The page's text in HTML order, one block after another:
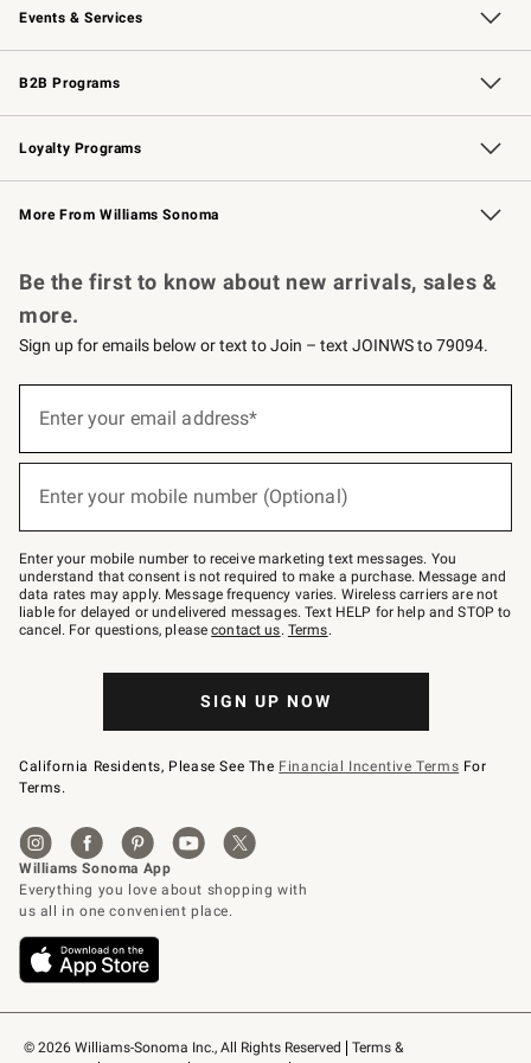
Events & Services
Wedding & Gift Registry Free Design Services
Events Knife Sharpening
Gift Cards
B2B Programs
B2B Overview Contract
Trade Professional Chefs
Corporate Gifting
Loyalty Programs
Williams Sonoma Credit Card Key Rewards
Williams Sonoma Reserve
More From Williams Sonoma
© 2026 Williams-Sonoma Inc., All Rights Reserved
Terms &
Be the first to know about new arrivals, sales &
more.
Sign up for emails below or text to Join – text JOINWS to 79094.
below
Join
–
text
JOINWS
to
79094.
Enter your email address*
Enter your mobile number (Optional)
Enter your mobile number to receive marketing text messages. You
understand that consent is not required to make a purchase. Message and
data rates may apply. Message frequency varies. Wireless carriers are not
liable for delayed or undelivered messages. Text HELP for help and STOP to
cancel. For questions, pleasecontact us. Terms.
SIGN UP NOW
California Residents, Please See The Financial Incentive Terms For
Terms.